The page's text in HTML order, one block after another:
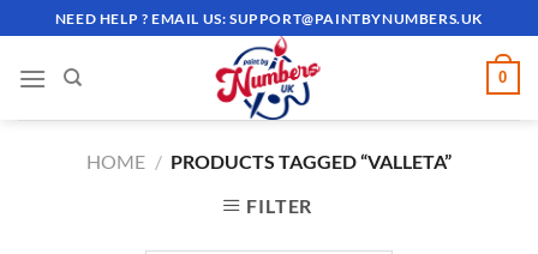
to
content
NEED HELP ? EMAIL US:SUPPORT@PAINTBYNUMBERS.UK
0
HOME / PRODUCTS TAGGED “VALLETA”
FILTER